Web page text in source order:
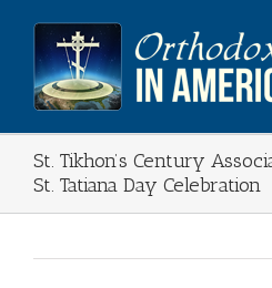
content
St. Tikhon’s Century
St. Tatiana Day Celebration